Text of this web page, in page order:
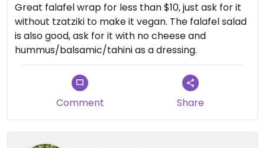
Great falafel wrap for less than $10, just ask for it
without tzatziki to make it vegan. The falafel salad
is also good, ask for it with no cheese and
hummus/balsamic/tahini as a dressing.
Comment Share